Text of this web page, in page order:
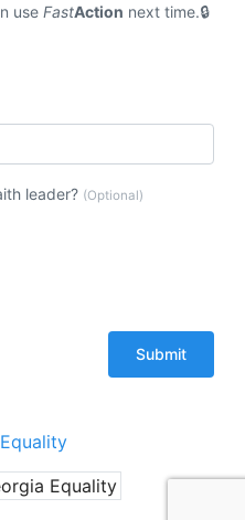
useFastAction next time.
leader? (Optional)
Equality